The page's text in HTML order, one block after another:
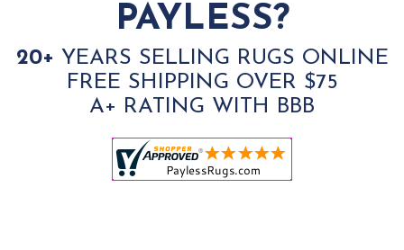
PAYLESS?
20+ YEARS SELLING RUGS ONLINE
FREE SHIPPING OVER $75
A+ RATING WITH BBB